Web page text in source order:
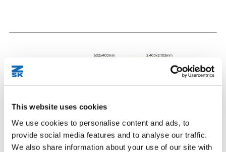
This website uses cookies
We use cookies to personalise content and ads, to
provide social media features and to analyse our traffic.
We also share information about your use of our site with